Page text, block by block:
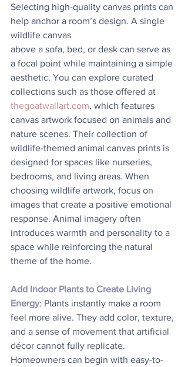
Selecting high-quality canvas prints can
help anchor a room’s design. A single
wildlife canvas
above a sofa, bed, or desk can serve as
a focal point while maintaining a simple
aesthetic. You can explore curated
collections such as those offered at
thegoatwallart.com, which features
canvas artwork focused on animals and
nature scenes. Their collection of
wildlife-themed animal canvas prints is
designed for spaces like nurseries,
bedrooms, and living areas. When
choosing wildlife artwork, focus on
images that create a positive emotional
response. Animal imagery often
introduces warmth and personality to a
space while reinforcing the natural
theme of the home.
Add Indoor Plants to Create Living
Energy: Plants instantly make a room
feel more alive. They add color, texture,
and a sense of movement that artificial
décor cannot fully replicate.
Homeowners can begin with easy-to-